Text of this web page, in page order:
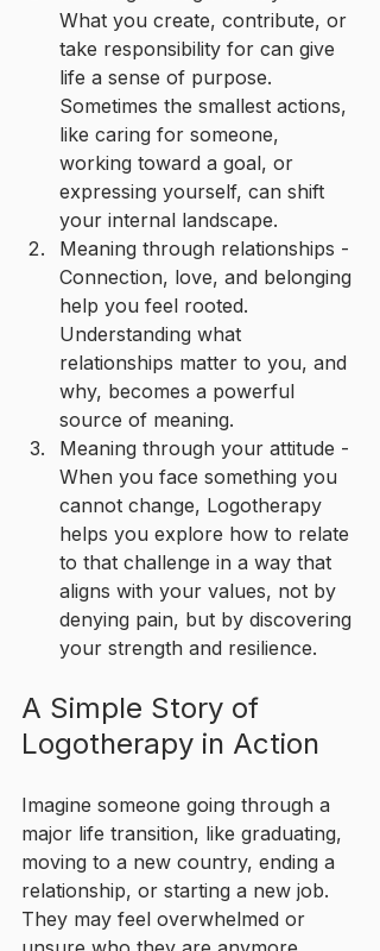
What you create, contribute, or
take responsibility for can give
life a sense of purpose.
Sometimes the smallest actions,
like caring for someone,
working toward a goal, or
expressing yourself, can shift
your internal landscape.
Meaning through relationships -
Connection, love, and belonging
help you feel rooted.
Understanding what
relationships matter to you, and
why, becomes a powerful
source of meaning.
Meaning through your attitude -
When you face something you
cannot change, Logotherapy
helps you explore how to relate
to that challenge in a way that
aligns with your values, not by
denying pain, but by discovering
your strength and resilience.
A Simple Story of
Logotherapy in Action
Imagine someone going through a
major life transition, like graduating,
moving to a new country, ending a
relationship, or starting a new job.
They may feel overwhelmed or